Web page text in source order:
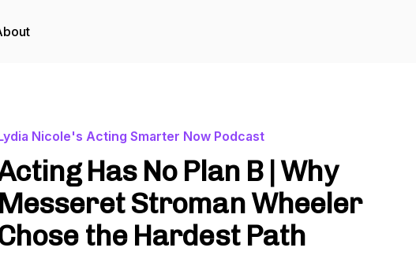
Nicole's Acting Smarter Now Podcast
Has No Plan B | Why
Messeret Stroman Wheeler
the Hardest Path